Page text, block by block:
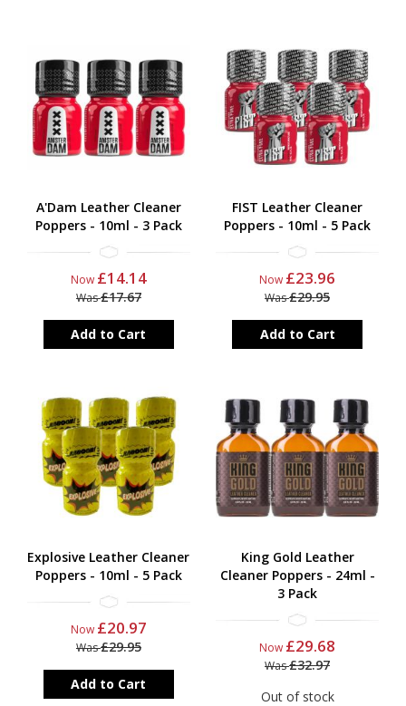
A'Dam Leather Cleaner
Poppers - 10ml - 3 Pack
Now £14.14
Was£17.67
Add to Cart
FIST Leather Cleaner
Poppers - 10ml - 5 Pack
Now £23.96
Was£29.95
Add to Cart
Explosive Leather Cleaner
Poppers - 10ml - 5 Pack
Now £20.97
Was£29.95
Add to Cart
King Gold Leather
Cleaner Poppers - 24ml -
3 Pack
Now £29.68
Was£32.97
Out of stock